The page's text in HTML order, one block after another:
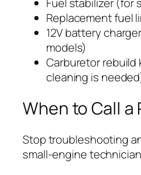
Fuel stabilizer (for
Replacement fuel
12V battery
models)
Carburetor
cleaning is
When to Call a
Stop troubleshooting
small-engine